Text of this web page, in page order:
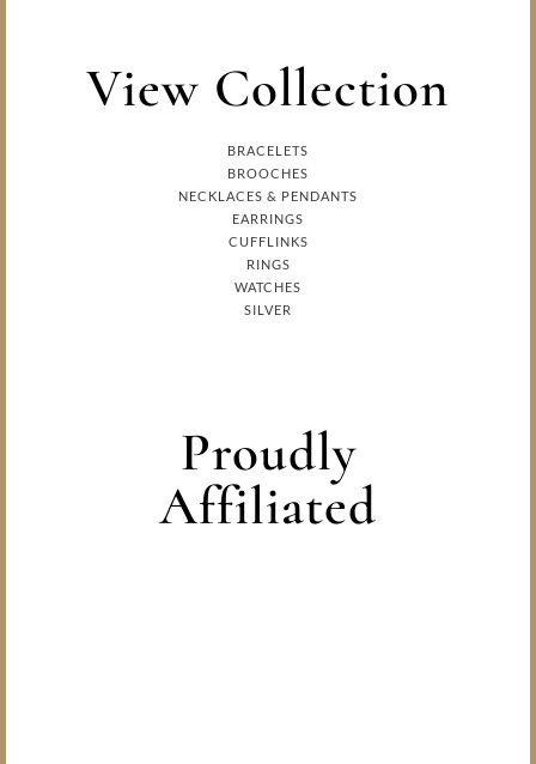
View Collection
BRACELETS
BROOCHES
NECKLACES & PENDANTS
EARRINGS
CUFFLINKS
RINGS
WATCHES
SILVER
Proudly
Affiliated